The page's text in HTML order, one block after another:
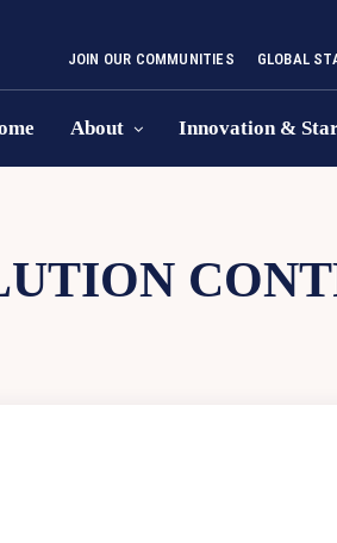
JOIN OUR COMMUNITIES GLOBAL
About Innovation &